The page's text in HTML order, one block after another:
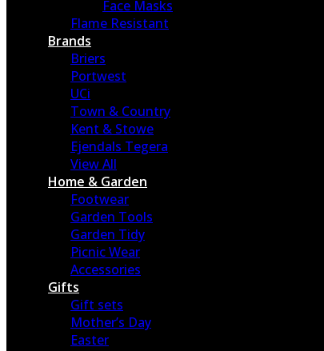
Face Masks
Flame Resistant
Brands
Briers
Portwest
UCi
Town & Country
Kent & Stowe
Ejendals Tegera
View All
Home & Garden
Footwear
Garden Tools
Garden Tidy
Picnic Wear
Accessories
Gifts
Gift sets
Mother’s Day
Easter